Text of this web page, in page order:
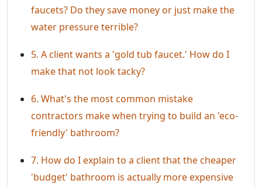
faucets? Do they save money or just make the
water pressure terrible?
5. A client wants a 'gold tub faucet.' How do I
make that not look tacky?
6. What's the most common mistake
contractors make when trying to build an 'eco-
friendly' bathroom?
7. How do I explain to a client that the cheaper
'budget' bathroom is actually more expensive